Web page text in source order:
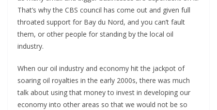
That’s why the CBS council has come out and given full
throated support for Bay du Nord, and you can’t fault
them, or other people for standing by the local oil
industry.
When our oil industry and economy hit the jackpot of
soaring oil royalties in the early 2000s, there was much
talk about using that money to invest in developing our
economy into other areas so that we would not be so